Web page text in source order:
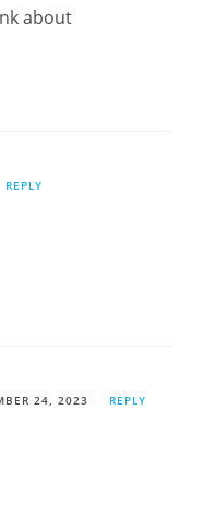
about
REPLY
24, 2023 REPLY